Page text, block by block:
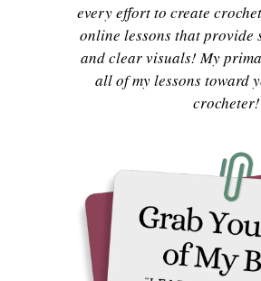
every effort to create
online lessons that
and clear visuals! My
all of my lessons toward